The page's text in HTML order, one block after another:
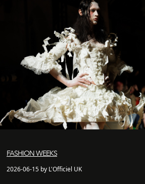
FASHION WEEKS
2026-06-15 by L'Officiel UK